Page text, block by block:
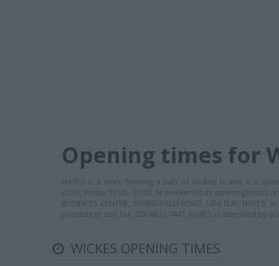
Opening times for
HAYES is a store forming a part of Wickes brand. It is
20:00, Friday 07:00 - 20:00. At weekends its opening hours
BUSINESS CENTRE, SPRINGFIELD ROAD, UB4 0UP,
possible to use fax: 020 8813 7442. HAYES is attended by
WICKES OPENING TIMES